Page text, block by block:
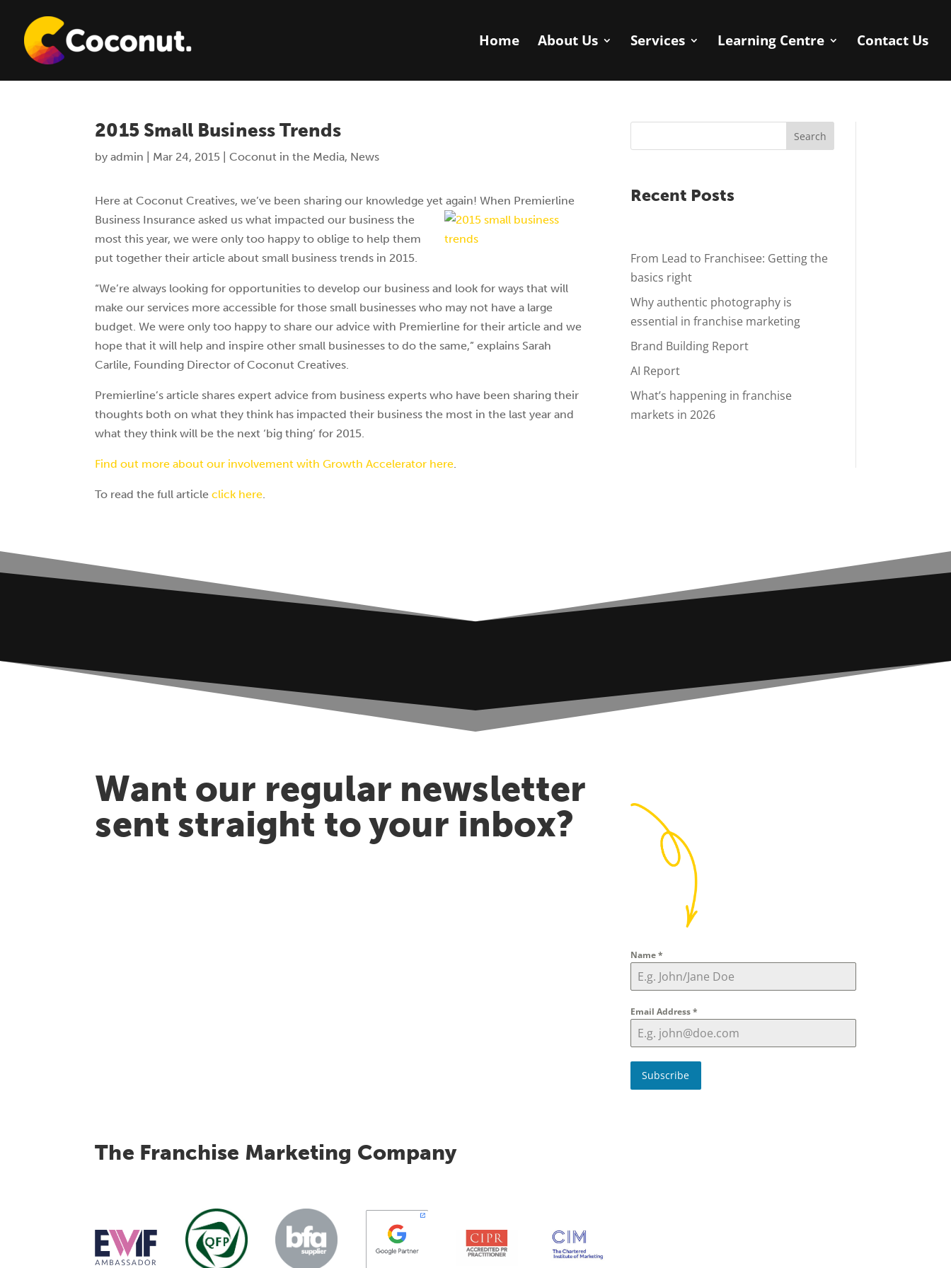
Home About Us Services Learning Centre Contact Us
2015 Small Business Trends
byadmin Mar 24, 2015 |Coconut in the Media, News
Here at Coconut Creatives, we’ve been sharing our knowledge yet again! When Premierline
Business Insurance asked us what impacted our business the
most this year, we were only too happy to oblige to help them
put together their article about small business trends in 2015.
“We’re always looking for opportunities to develop our business and look for ways that will
make our services more accessible for those small businesses who may not have a large
budget. We were only too happy to share our advice with Premierline for their article and we
hope that it will help and inspire other small businesses to do the same,” explains Sarah
Carlile, Founding Director of Coconut Creatives.
Premierline’s article shares expert advice from business experts who have been sharing their
thoughts both on what they think has impacted their business the most in the last year and
what they think will be the next ‘big thing’ for 2015.
Find out more about our involvement with Growth Accelerator here.
To read the full articleclick here.
Search
Recent Posts
From Lead to Franchisee: Getting the
basics right
Why authentic photography is
essential in franchise marketing
Brand Building Report
AI Report
What’s happening in franchise
markets in 2026
Want our regular newsletter
sent straight to your inbox?
Name*
Email Address*
Subscribe
The Franchise Marketing Company